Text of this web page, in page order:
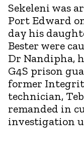
Sekeleni was
Port Edward
day his
Bester were
Dr Nandipha,
G4S prison
former
technician,
remanded in
investigation